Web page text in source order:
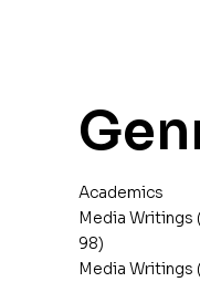
Academics
Media Writings
98)
Media Writings